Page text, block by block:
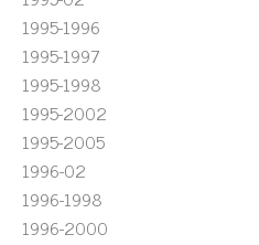
1995-1996
1995-1997
1995-1998
1995-2002
1995-2005
1996-02
1996-1998
1996-2000